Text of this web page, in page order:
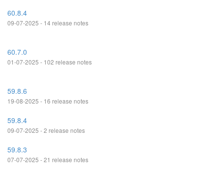
60.8.4
09-07-2025 - 14 release notes
60.7.0
01-07-2025 - 102 release notes
59.8.6
19-08-2025 - 16 release notes
59.8.4
09-07-2025 - 2 release notes
59.8.3
07-07-2025 - 21 release notes